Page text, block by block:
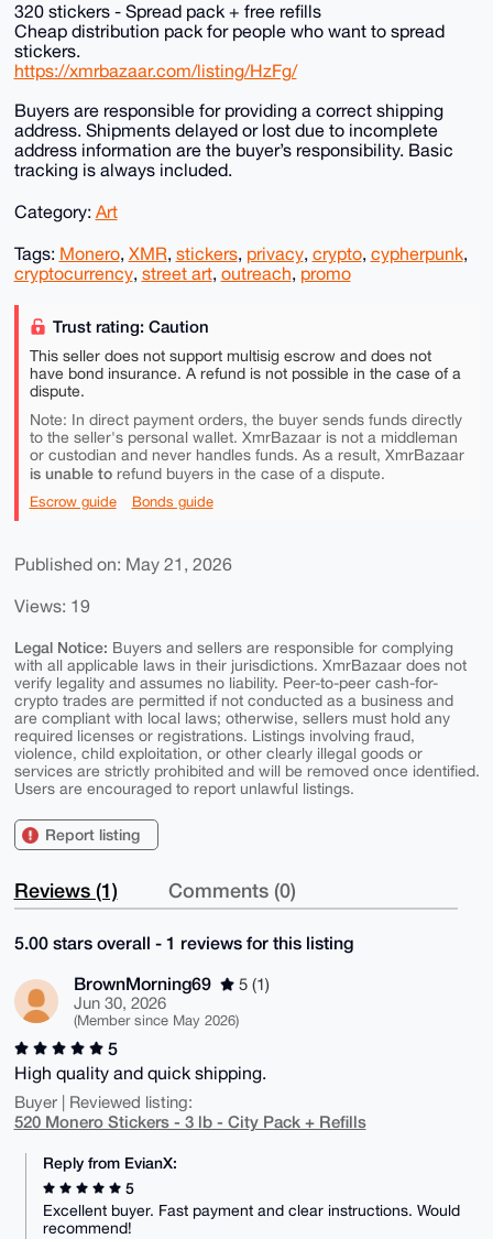
320 stickers - Spread pack + free refills
Cheap distribution pack for people who want to spread
stickers.
https://xmrbazaar.com/listing/HzFg/
Buyers are responsible for providing a correct shipping
address. Shipments delayed or lost due to incomplete
address information are the buyer’s responsibility. Basic
tracking is always included.
Category: Art
Tags: Monero, XMR, stickers, privacy, crypto, cypherpunk,
cryptocurrency, street art, outreach, promo
Trust rating: Caution
This seller does not support multisig escrow and does not
have bond insurance. A refund is not possible in the case of a
dispute.
Note: In direct payment orders, the buyer sends funds directly
to the seller's personal wallet. XmrBazaar is not a middleman
or custodian and never handles funds. As a result, XmrBazaar
is unable torefund buyers in the case of a dispute.
Escrow guide Bonds guide
Published on: May 21, 2026
Views: 19
Legal Notice: Buyers and sellers are responsible for complying
with all applicable laws in their jurisdictions. XmrBazaar does not
verify legality and assumes no liability. Peer-to-peer cash-for-
crypto trades are permitted if not conducted as a business and
are compliant with local laws; otherwise, sellers must hold any
required licenses or registrations. Listings involving fraud,
violence, child exploitation, or other clearly illegal goods or
services are strictly prohibited and will be removed once identified.
Users are encouraged to report unlawful listings.
Report listing
Reviews (1) Comments (0)
5.00 stars overall - 1 reviews for this listing
BrownMorning69
5 (1)
Jun 30, 2026
(Member since May 2026)
5
High quality and quick shipping.
Buyer | Reviewed listing:
520 Monero Stickers - 3 lb - City Pack + Refills
Reply from EvianX:
5
Excellent buyer. Fast payment and clear instructions. Would
recommend!